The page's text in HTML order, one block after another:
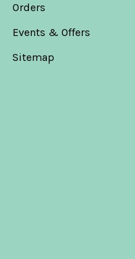
Orders
Events & Offers
Sitemap